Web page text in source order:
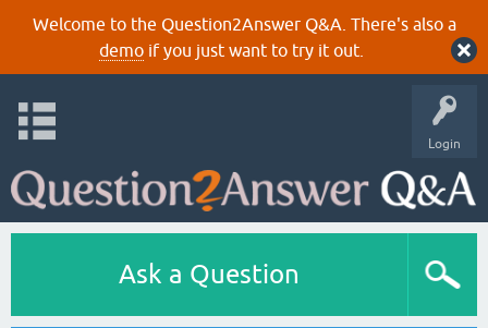
Welcome to the Question2Answer Q&A. There's also a
demoif you just want to try it out.
Login
Ask a Question